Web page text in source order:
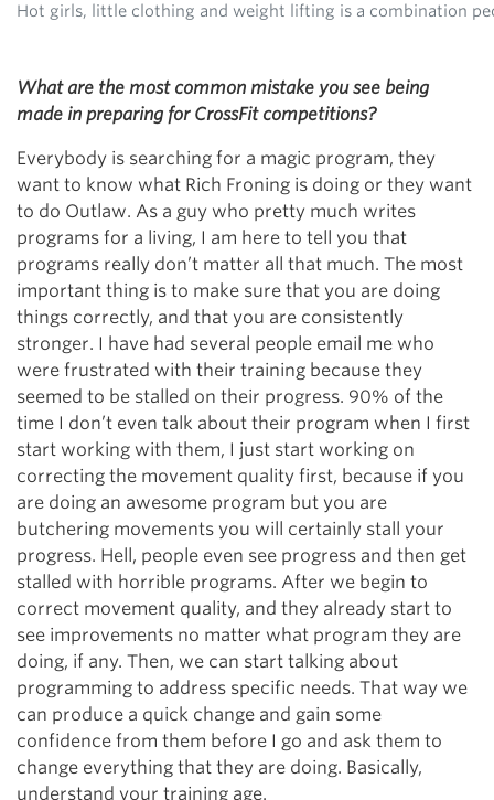
Hot girls, little clothing and weight lifting is a combination
What are the most common mistake you see being
made in preparing for CrossFit competitions?
Everybody is searching for a magic program, they
want to know what Rich Froning is doing or they want
to do Outlaw. As a guy who pretty much writes
programs for a living, I am here to tell you that
programs really don’t matter all that much. The most
important thing is to make sure that you are doing
things correctly, and that you are consistently
stronger. I have had several people email me who
were frustrated with their training because they
seemed to be stalled on their progress. 90% of the
time I don’t even talk about their program when I first
start working with them, I just start working on
correcting the movement quality first, because if you
are doing an awesome program but you are
butchering movements you will certainly stall your
progress. Hell, people even see progress and then get
stalled with horrible programs. After we begin to
correct movement quality, and they already start to
see improvements no matter what program they are
doing, if any. Then, we can start talking about
programming to address specific needs. That way we
can produce a quick change and gain some
confidence from them before I go and ask them to
change everything that they are doing. Basically,
understand your training age.